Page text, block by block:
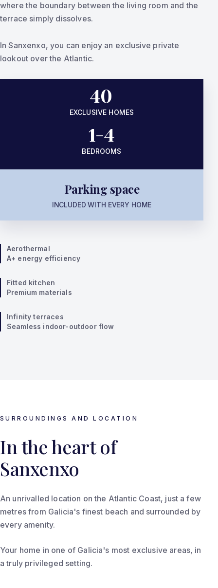
where the boundary between the living room and the
terrace simply dissolves.
In Sanxenxo, you can enjoy an exclusive private
lookout over the Atlantic.
40
EXCLUSIVE HOMES
1-4
BEDROOMS
Parking space
INCLUDED WITH EVERY HOME
Aerothermal
A+ energy efficiency
Fitted kitchen
Premium materials
Infinity terraces
Seamless indoor-outdoor flow
SURROUNDINGS AND LOCATION
In the heart of
Sanxenxo
An unrivalled location on the Atlantic Coast, just a few
metres from Galicia's finest beach and surrounded by
every amenity.
Your home in one of Galicia's most exclusive areas, in
a truly privileged setting.